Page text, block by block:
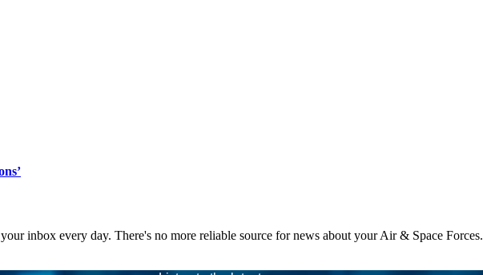
inbox every day. There's no more reliable source for news about your Air & Space Forces.